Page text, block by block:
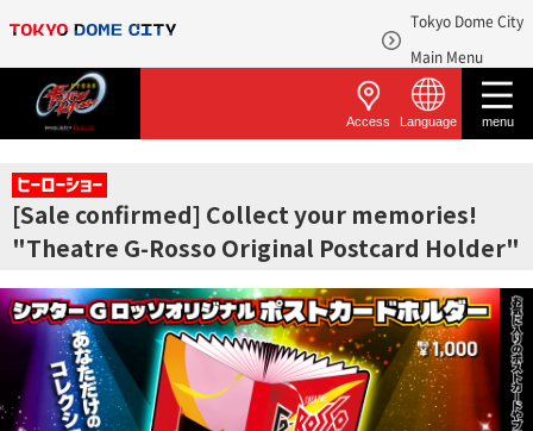
Tokyo Dome City
Main Menu
menu
Access Language
[Sale confirmed] Collect your memories!
"Theatre G-Rosso Original Postcard Holder"